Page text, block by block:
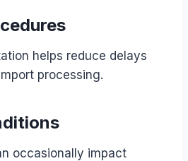
helps reduce delays
processing.
occasionally impact